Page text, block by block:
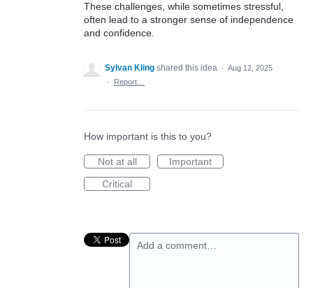
These challenges, while sometimes stressful,
often lead to a stronger sense of independence
and confidence.
Sylvan Kling shared this idea · Aug 12, 2025
·
Report…
How important is this to you?
Not at all
Important
Critical
Add a comment…